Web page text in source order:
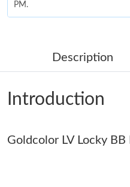
PM.
Just Sold: Oscar from
Just Sold: Peter from Phoenix
Just Sold: Alice from Nashville
Just Sold: Wendy from
Description
Introduction
Goldcolor LV Locky BB